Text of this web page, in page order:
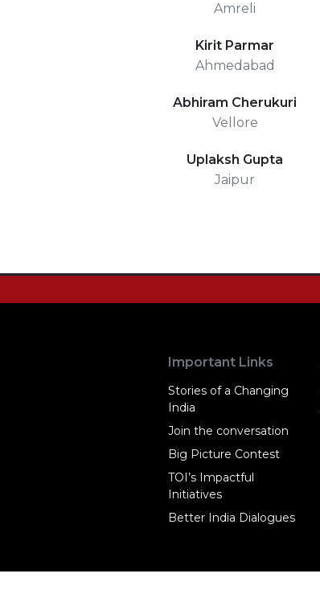
Amreli
Kirit Parmar
Ahmedabad
Abhiram Cherukuri
Vellore
Uplaksh Gupta
Jaipur
Important Links
Stories of a Changing
India
Join the conversation
Big Picture Contest
TOI’s Impactful
Initiatives
Better India Dialogues